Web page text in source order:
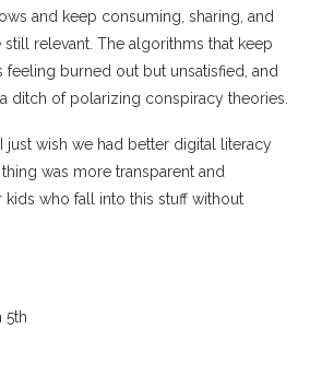
and keep consuming, sharing, and
still relevant. The algorithms that keep
feeling burned out but unsatisfied, and
ditch of polarizing conspiracy theories.
just wish we had better digital literacy
was more transparent and
who fall into this stuff without
5th